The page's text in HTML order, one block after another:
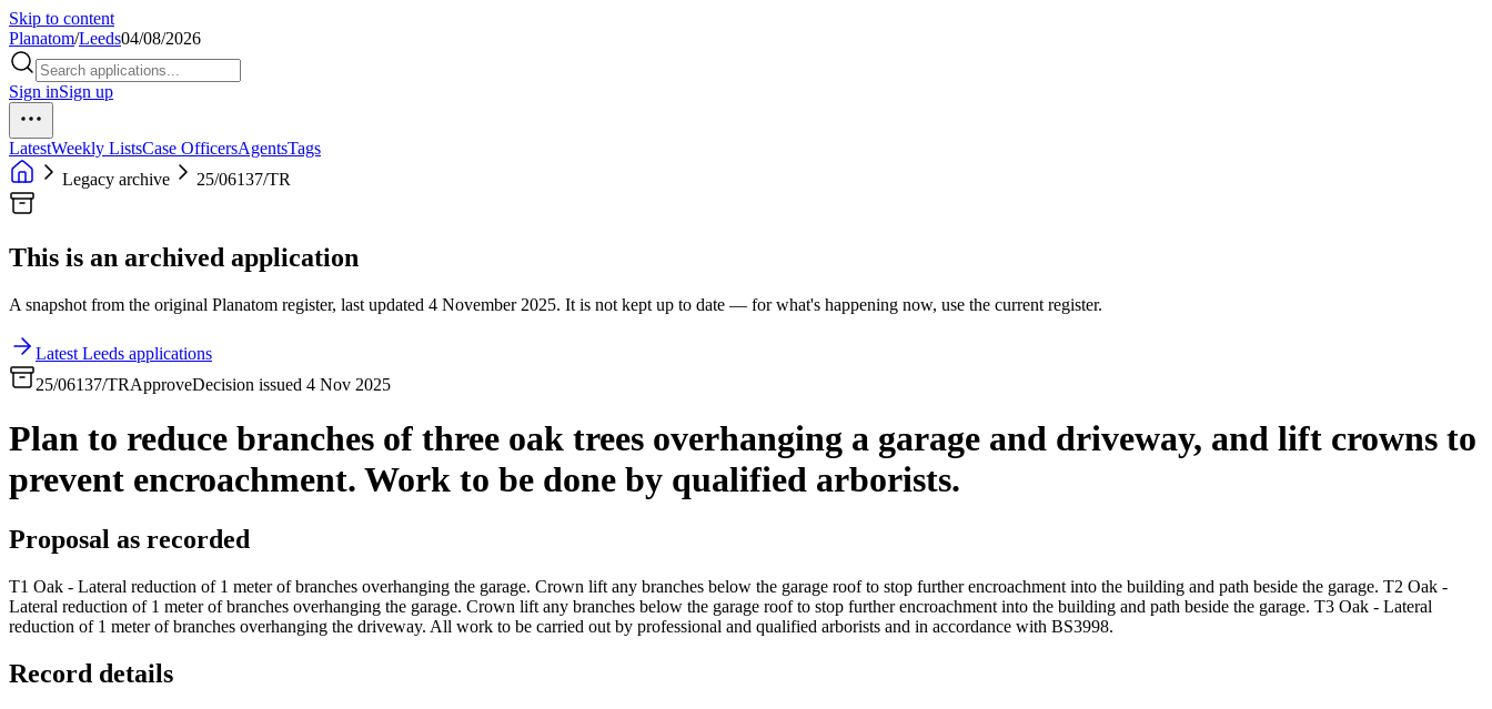
Skip to content
Planatom/Leeds04/08/2026
Sign inSign up
LatestWeekly ListsCase OfficersAgentsTags
Legacy archive
25/06137/TR
This is an archived application
A snapshot from the original Planatom register, last updated 4 November 2025. It is not kept up to date — for what's happening now, use the current register.
Latest Leeds applications
25/06137/TRApproveDecision issued 4 Nov 2025
Plan to reduce branches of three oak trees overhanging a garage and driveway, and lift crowns to
prevent encroachment. Work to be done by qualified arborists.
Proposal as recorded
T1 Oak - Lateral reduction of 1 meter of branches overhanging the garage. Crown lift any branches below the garage roof to stop further encroachment into the building and path beside the garage. T2 Oak -
Lateral reduction of 1 meter of branches overhanging the garage. Crown lift any branches below the garage roof to stop further encroachment into the building and path beside the garage. T3 Oak - Lateral
reduction of 1 meter of branches overhanging the driveway. All work to be carried out by professional and qualified arborists and in accordance with BS3998.
Record details